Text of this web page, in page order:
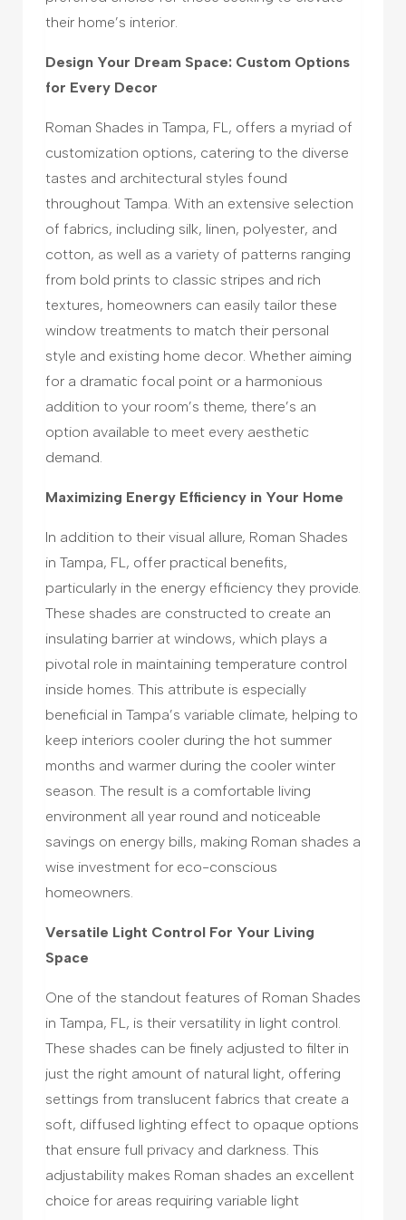
their home’s interior.
Design Your Dream Space: Custom Options
for Every Decor
Roman Shades in Tampa, FL, offers a myriad of
customization options, catering to the diverse
tastes and architectural styles found
throughout Tampa. With an extensive selection
of fabrics, including silk, linen, polyester, and
cotton, as well as a variety of patterns ranging
from bold prints to classic stripes and rich
textures, homeowners can easily tailor these
window treatments to match their personal
style and existing home decor. Whether aiming
for a dramatic focal point or a harmonious
addition to your room’s theme, there’s an
option available to meet every aesthetic
demand.
Maximizing Energy Efficiency in Your Home
In addition to their visual allure, Roman Shades
in Tampa, FL, offer practical benefits,
particularly in the energy efficiency they provide.
These shades are constructed to create an
insulating barrier at windows, which plays a
pivotal role in maintaining temperature control
inside homes. This attribute is especially
beneficial in Tampa’s variable climate, helping to
keep interiors cooler during the hot summer
months and warmer during the cooler winter
season. The result is a comfortable living
environment all year round and noticeable
savings on energy bills, making Roman shades a
wise investment for eco-conscious
homeowners.
Versatile Light Control For Your Living
Space
One of the standout features of Roman Shades
in Tampa, FL, is their versatility in light control.
These shades can be finely adjusted to filter in
just the right amount of natural light, offering
settings from translucent fabrics that create a
soft, diffused lighting effect to opaque options
that ensure full privacy and darkness. This
adjustability makes Roman shades an excellent
choice for areas requiring variable light